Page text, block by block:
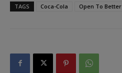
TAGS Coca-Cola Open To Better